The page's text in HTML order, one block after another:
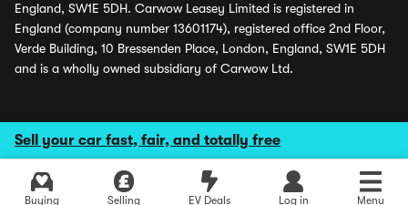
Sell your car fast, fair, and totally free
Buying Selling EV Deals Log in Menu
England, SW1E 5DH. Carwow Leasey Limited is registered in
England (company number 13601174), registered office 2nd Floor,
Verde Building, 10 Bressenden Place, London, England, SW1E 5DH
and is a wholly owned subsidiary of Carwow Ltd.